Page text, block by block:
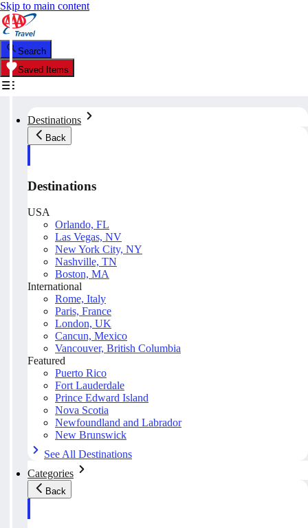
Skip to main content
Search
Saved Items
Destinations
Back
Destinations
USA
Orlando, FL
Las Vegas, NV
New York City, NY
Nashville, TN
Boston, MA
International
Rome, Italy
Paris, France
London, UK
Cancun, Mexico
Vancouver, British Columbia
Featured
Puerto Rico
Fort Lauderdale
Prince Edward Island
Nova Scotia
Newfoundland and Labrador
New Brunswick
See All Destinations
Categories
Back